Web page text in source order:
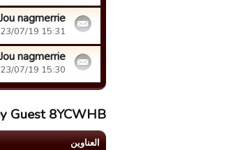
Jou nagmerrie
07/19 15:31.
Jou nagmerrie
07/19 15:30.
Guest 8YCWHB
العناوین